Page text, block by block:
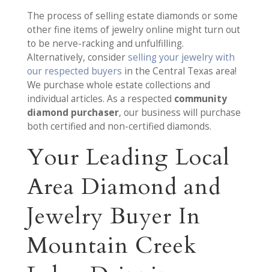
The process of selling estate diamonds or some
other fine items of jewelry online might turn out
to be nerve-racking and unfulfilling.
Alternatively, considerselling your jewelry with
our respected buyers in the Central Texas area!
We purchase whole estate collections and
individual articles. As a respected community
diamond purchaser, our business will purchase
both certified and non-certified diamonds.
Your Leading Local
Area Diamond and
Jewelry Buyer In
Mountain Creek